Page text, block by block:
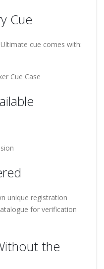
Cue
cue comes with:
Cue Case
unique registration
for verification
the